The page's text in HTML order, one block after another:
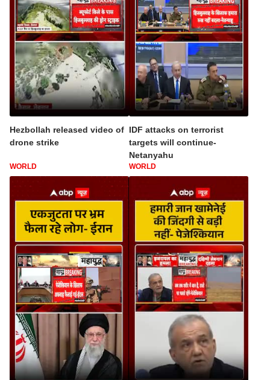
Hezbollah released video of
drone strike
IDF attacks on terrorist
targets will continue-
Netanyahu
WORLD WORLD